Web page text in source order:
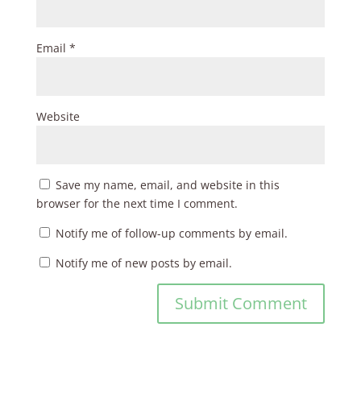
Email *
Website
Save my name, email, and website in this
browser for the next time I comment.
Notify me of follow-up comments by email.
Notify me of new posts by email.